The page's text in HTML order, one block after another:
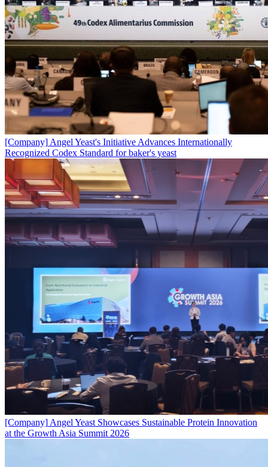
[Company] Angel Yeast's Initiative Advances Internationally
Recognized Codex Standard for baker's yeast
[Company] Angel Yeast Showcases Sustainable Protein Innovation
at the Growth Asia Summit 2026